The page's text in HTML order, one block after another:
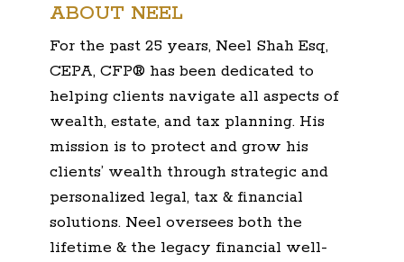
ABOUT NEEL
For the past 25 years, Neel Shah Esq,
CEPA, CFP® has been dedicated to
helping clients navigate all aspects of
wealth, estate, and tax planning. His
mission is to protect and grow his
clients’ wealth through strategic and
personalized legal, tax & financial
solutions. Neel oversees both the
lifetime & the legacy financial well-